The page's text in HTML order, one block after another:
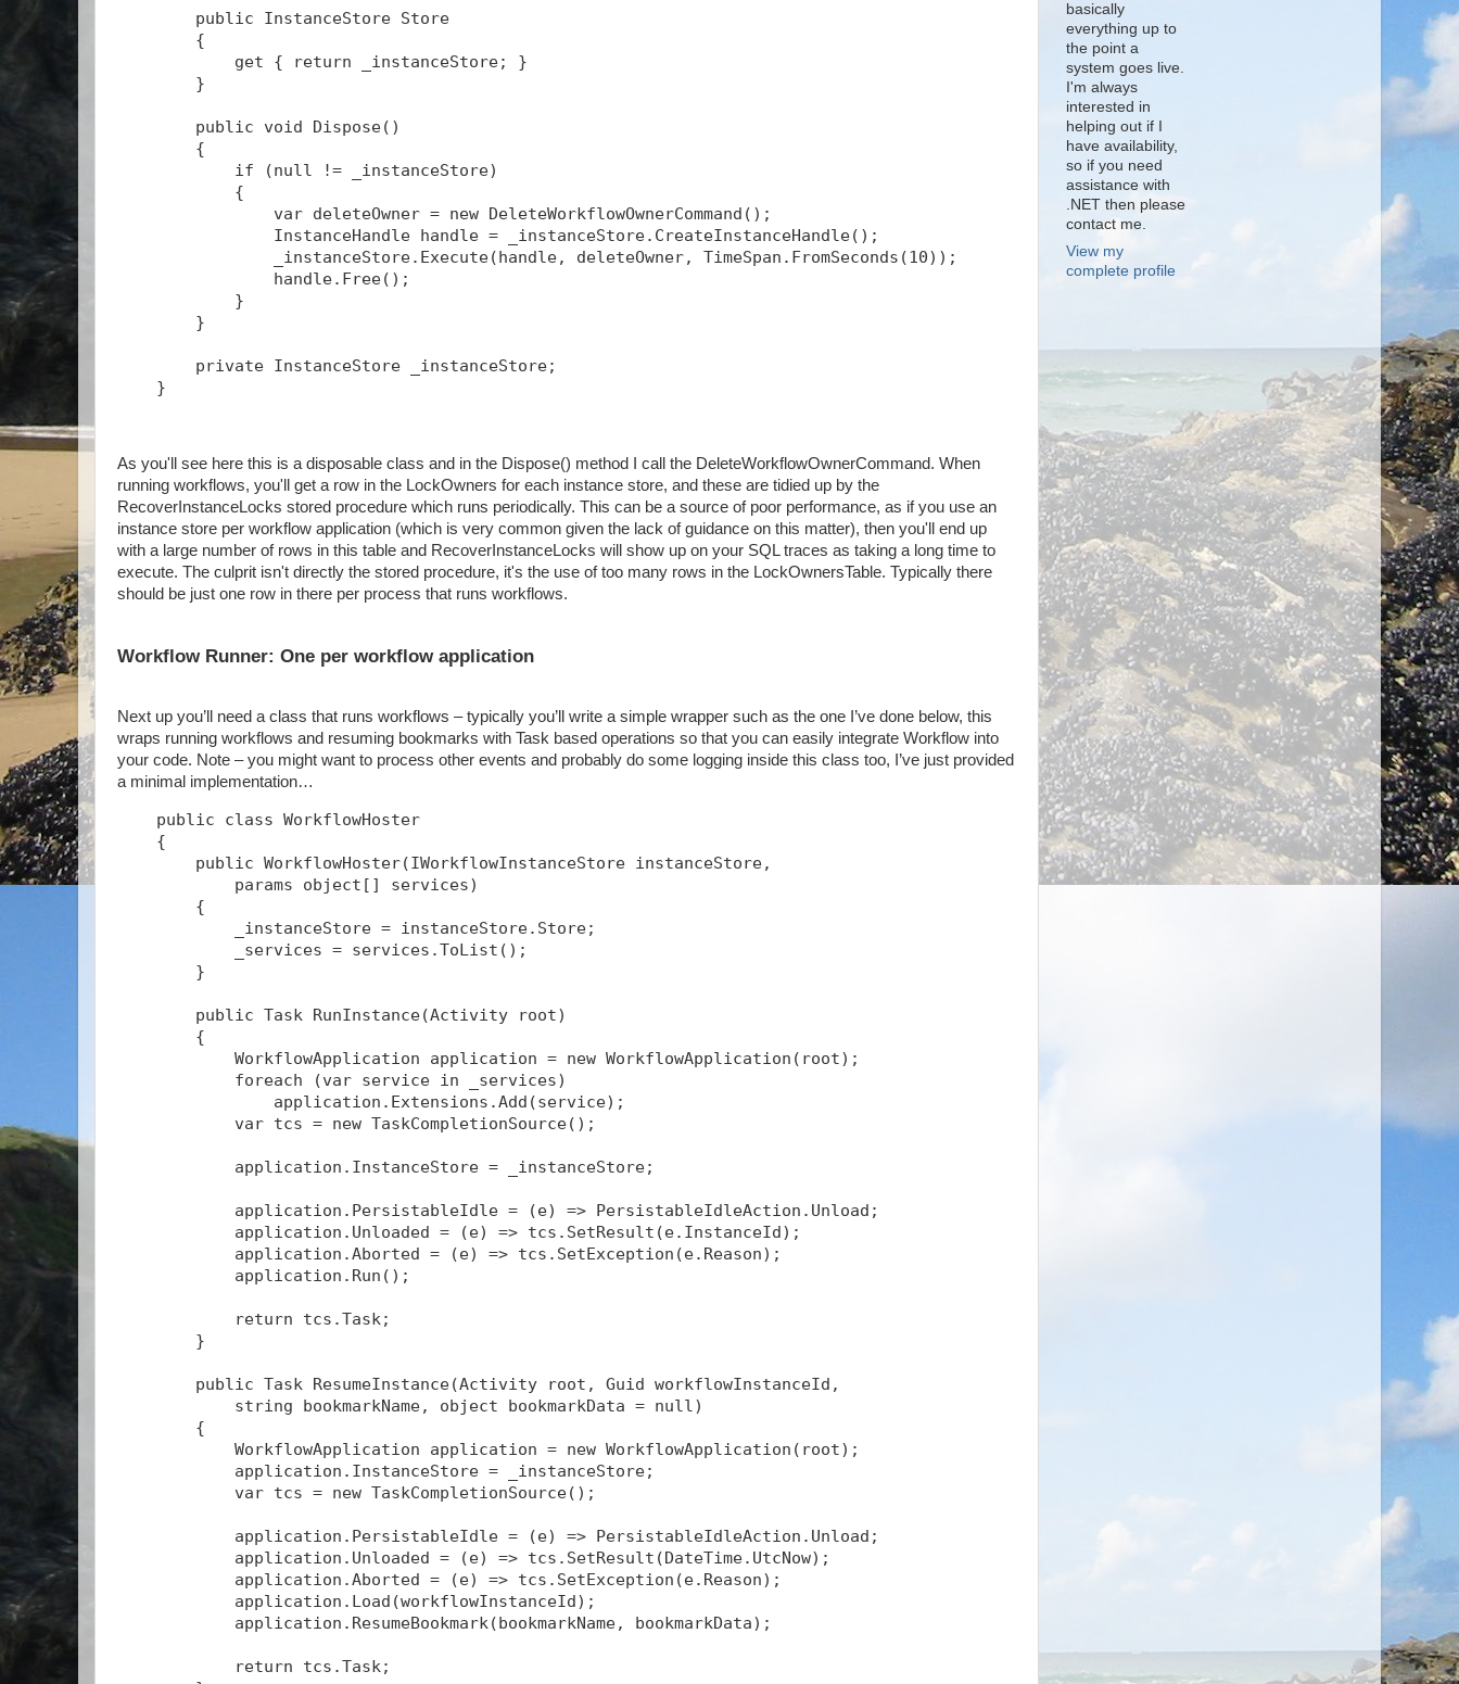
        public InstanceStore Store
        {
            get { return _instanceStore; }
        }
        public void Dispose()
        {
            if (null != _instanceStore)
            {
                var deleteOwner = new DeleteWorkflowOwnerCommand();
                InstanceHandle handle = _instanceStore.CreateInstanceHandle();
                _instanceStore.Execute(handle, deleteOwner, TimeSpan.FromSeconds(10));
                handle.Free();
            }
        }
        private InstanceStore _instanceStore;
    }
As you'll see here this is a disposable class and in the Dispose() method I call the DeleteWorkflowOwnerCommand. When
running workflows, you'll get a row in the LockOwners for each instance store, and these are tidied up by the
RecoverInstanceLocks stored procedure which runs periodically. This can be a source of poor performance, as if you use an
instance store per workflow application (which is very common given the lack of guidance on this matter), then you'll end up
with a large number of rows in this table and RecoverInstanceLocks will show up on your SQL traces as taking a long time to
execute. The culprit isn't directly the stored procedure, it's the use of too many rows in the LockOwnersTable. Typically there
should be just one row in there per process that runs workflows.
Workflow Runner: One per workflow application
Next up you’ll need a class that runs workflows – typically you’ll write a simple wrapper such as the one I’ve done below, this
wraps running workflows and resuming bookmarks with Task based operations so that you can easily integrate Workflow into
your code. Note – you might want to process other events and probably do some logging inside this class too, I’ve just provided
a minimal implementation…
    public class WorkflowHoster
    {
        public WorkflowHoster(IWorkflowInstanceStore instanceStore,
            params object[] services)
        {
            _instanceStore = instanceStore.Store;
            _services = services.ToList();
        }
        public Task
RunInstance(Activity root)
        {
            WorkflowApplication application = new WorkflowApplication(root);
            foreach (var service in _services)
                application.Extensions.Add(service);
            var tcs = new TaskCompletionSource
();
            application.InstanceStore = _instanceStore;
            application.PersistableIdle = (e) => PersistableIdleAction.Unload;
            application.Unloaded = (e) => tcs.SetResult(e.InstanceId);
            application.Aborted = (e) => tcs.SetException(e.Reason);
            application.Run();
            return tcs.Task;
        }
        public Task
ResumeInstance(Activity root, Guid workflowInstanceId,
            string bookmarkName, object bookmarkData = null)
        {
            WorkflowApplication application = new WorkflowApplication(root);
            application.InstanceStore = _instanceStore;
            var tcs = new TaskCompletionSource
();
            application.PersistableIdle = (e) => PersistableIdleAction.Unload;
            application.Unloaded = (e) => tcs.SetResult(DateTime.UtcNow);
            application.Aborted = (e) => tcs.SetException(e.Reason);
            application.Load(workflowInstanceId);
            application.ResumeBookmark(bookmarkName, bookmarkData);
            return tcs.Task;
basically
everything up to
the point a
system goes live.
I'm always
interested in
helping out if I
have availability,
so if you need
assistance with
.NET then please
contact me.
View my
complete profile